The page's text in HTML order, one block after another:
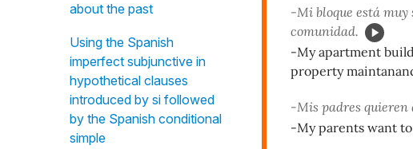
about the past
Using the Spanish
imperfect subjunctive in
hypothetical clauses
introduced by si followed
by the Spanish conditional
simple
-Mi bloque está muy
comunidad.
-My apartment
property
-Mis padres quieren
-My parents want